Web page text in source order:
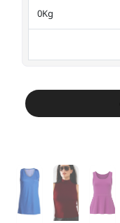
0Kg